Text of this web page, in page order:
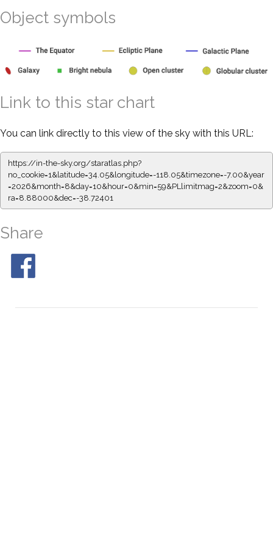
Object symbols
Link to this star chart
You can link directly to this view of the sky with this URL:
https://in-the-sky.org/staratlas.php?
no_cookie=1&latitude=34.05&longitude=-118.05&timezone=-7.00&year
=2026&month=8&day=10&hour=0&min=59&PLlimitmag=2&zoom=0&
ra=8.88000&dec=-38.72401
Share